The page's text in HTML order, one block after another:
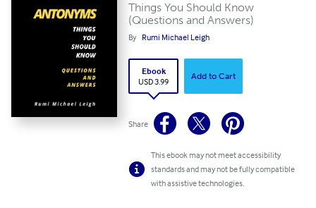
Things You Should Know
(Questions and Answers)
By Rumi Michael Leigh
Ebook
USD 3.99
Add to Cart
Share
This ebook may not meet accessibility
standards and may not be fully compatible
with assistive technologies.